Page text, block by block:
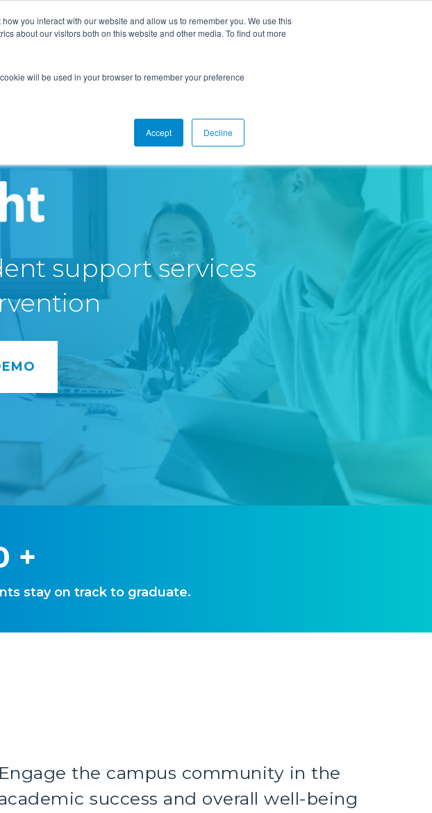
you interact with our website and allow us to remember you. We use this
about our visitors both on this website and other media. To find out more
will be used in your browser to remember your preference
Accept Decline
Overview Solutions Resources
support services
+
stay on track to graduate.
Engage the campus community in the
success and overall well-being